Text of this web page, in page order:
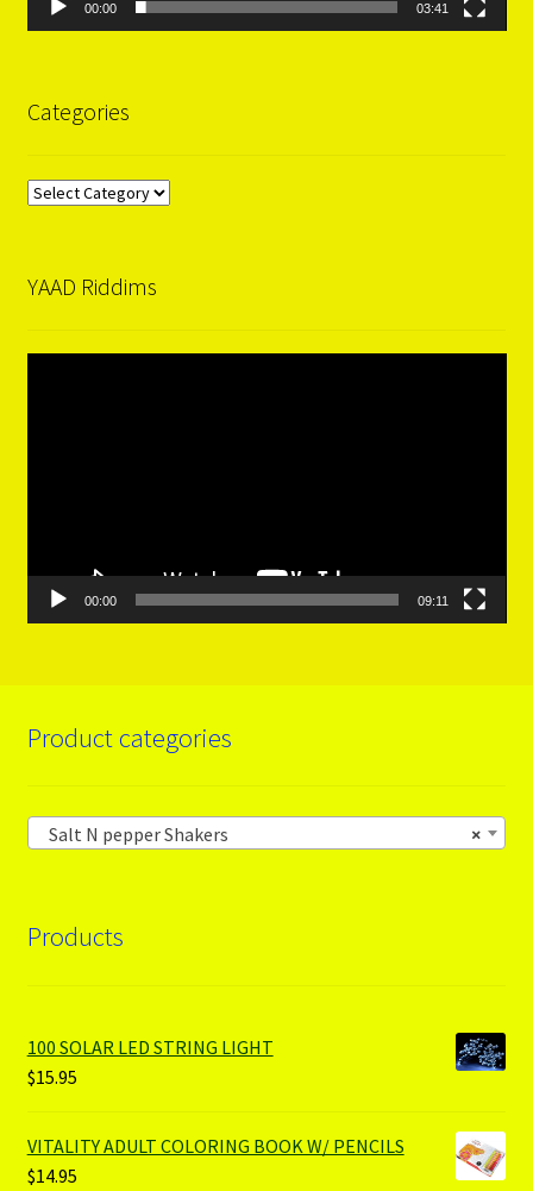
00:00 03:41
Categories
Categories
YAAD Riddims
00:00 09:11
Product categories
×
Salt N pepper Shakers
Products
100 SOLAR LED STRING LIGHT
$15.95
VITALITY ADULT COLORING BOOK W/ PENCILS
$14.95